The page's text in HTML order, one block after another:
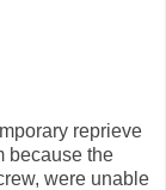
reprieve
because the
were unable